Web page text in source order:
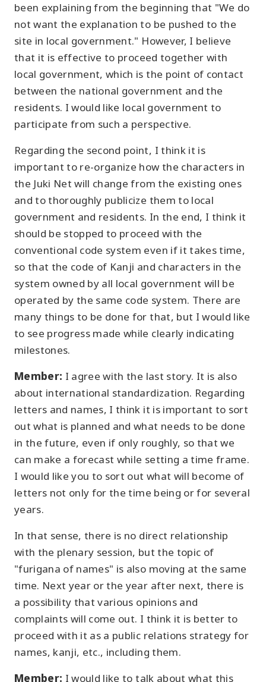
been explaining from the beginning that "We do
not want the explanation to be pushed to the
site in local government." However, I believe
that it is effective to proceed together with
local government, which is the point of contact
between the national government and the
residents. I would like local government to
participate from such a perspective.
Regarding the second point, I think it is
important to re-organize how the characters in
the Juki Net will change from the existing ones
and to thoroughly publicize them to local
government and residents. In the end, I think it
should be stopped to proceed with the
conventional code system even if it takes time,
so that the code of Kanji and characters in the
system owned by all local government will be
operated by the same code system. There are
many things to be done for that, but I would like
to see progress made while clearly indicating
milestones.
Member: I agree with the last story. It is also
about international standardization. Regarding
letters and names, I think it is important to sort
out what is planned and what needs to be done
in the future, even if only roughly, so that we
can make a forecast while setting a time frame.
I would like you to sort out what will become of
letters not only for the time being or for several
years.
In that sense, there is no direct relationship
with the plenary session, but the topic of
"furigana of names" is also moving at the same
time. Next year or the year after next, there is
a possibility that various opinions and
complaints will come out. I think it is better to
proceed with it as a public relations strategy for
names, kanji, etc., including them.
Member: I would like to talk about what this